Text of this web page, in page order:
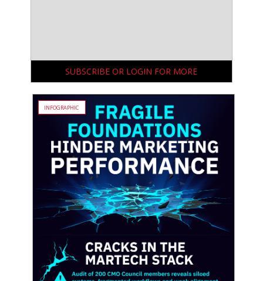
SUBSCRIBE OR LOGIN FOR MORE
INFOGRAPHIC